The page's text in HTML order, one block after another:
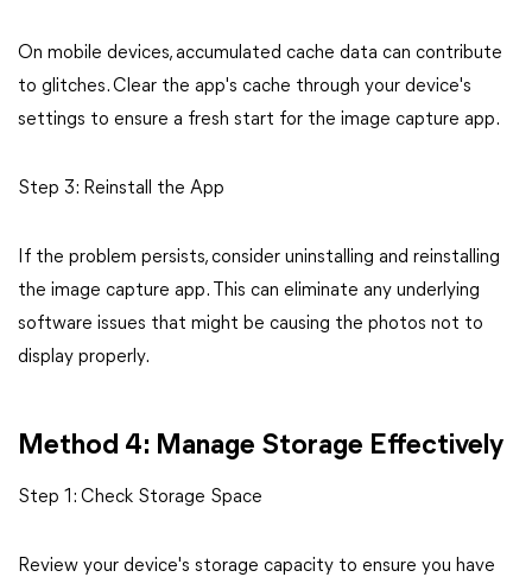
On mobile devices, accumulated cache data can contribute
to glitches. Clear the app's cache through your device's
settings to ensure a fresh start for the image capture app.
Step 3: Reinstall the App
If the problem persists, consider uninstalling and reinstalling
the image capture app. This can eliminate any underlying
software issues that might be causing the photos not to
display properly.
Method 4: Manage Storage Effectively
Step 1: Check Storage Space
Review your device's storage capacity to ensure you have